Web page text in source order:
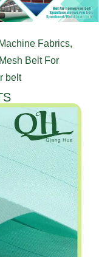
Fabrics,
Belt For
belt